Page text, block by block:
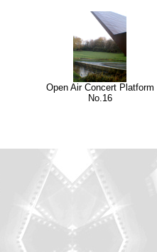
Open Air Concert Platform
No.16